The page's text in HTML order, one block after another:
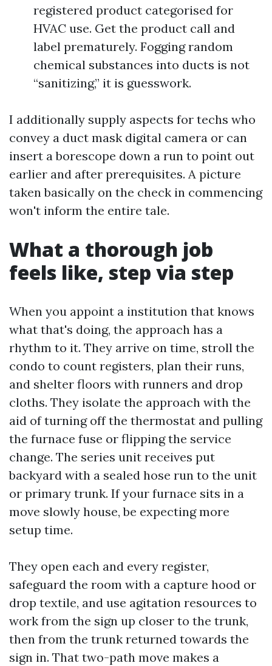
registered product categorised for
HVAC use. Get the product call and
label prematurely. Fogging random
chemical substances into ducts is not
“sanitizing,” it is guesswork.
I additionally supply aspects for techs who
convey a duct mask digital camera or can
insert a borescope down a run to point out
earlier and after prerequisites. A picture
taken basically on the check in commencing
won't inform the entire tale.
What a thorough job
feels like, step via step
When you appoint a institution that knows
what that's doing, the approach has a
rhythm to it. They arrive on time, stroll the
condo to count registers, plan their runs,
and shelter floors with runners and drop
cloths. They isolate the approach with the
aid of turning off the thermostat and pulling
the furnace fuse or flipping the service
change. The series unit receives put
backyard with a sealed hose run to the unit
or primary trunk. If your furnace sits in a
move slowly house, be expecting more
setup time.
They open each and every register,
safeguard the room with a capture hood or
drop textile, and use agitation resources to
work from the sign up closer to the trunk,
then from the trunk returned towards the
sign in. That two-path move makes a